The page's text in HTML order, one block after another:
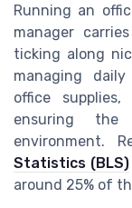
Running an
manager
ticking along
managing
office
ensuring the
environment.
Statistics (BLS)
around 25% of